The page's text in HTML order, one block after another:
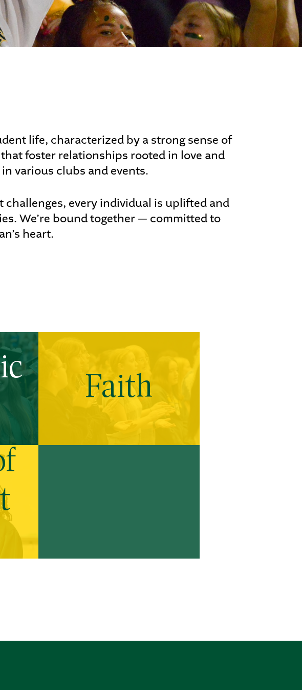
life, characterized by a strong sense of
foster relationships rooted in love and
various clubs and events.
every individual is uplifted and
We’re bound together — committed to
heart.
Faith